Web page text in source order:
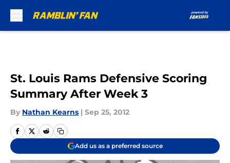
St. Louis Rams Defensive Scoring
Summary After Week 3
By Nathan Kearns | Sep 25, 2012
Add us as a preferred source